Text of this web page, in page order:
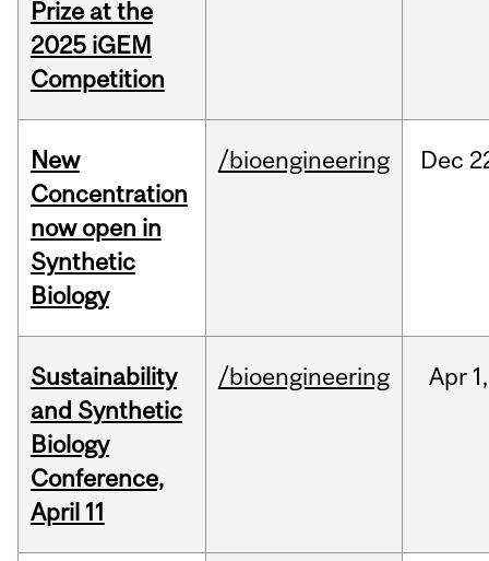
Prize at the
2025 iGEM
Competition
New
Concentration
now open in
Synthetic
Biology
/bioengineering Dec
Sustainability
and Synthetic
Biology
Conference,
April 11
/bioengineering Apr 1,